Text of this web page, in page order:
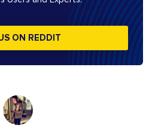
ON REDDIT